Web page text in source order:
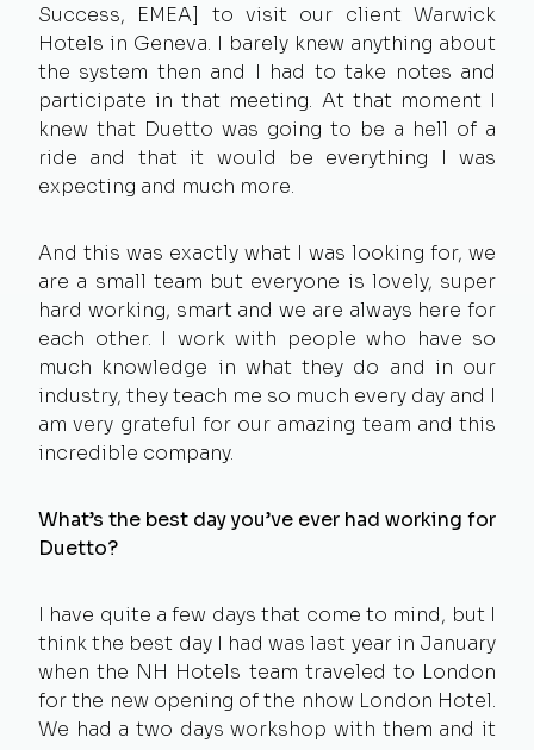
Success, EMEA] to visit our client Warwick
Hotels in Geneva. I barely knew anything about
the system then and I had to take notes and
participate in that meeting. At that moment I
knew that Duetto was going to be a hell of a
ride and that it would be everything I was
expecting and much more.
And this was exactly what I was looking for, we
are a small team but everyone is lovely, super
hard working, smart and we are always here for
each other. I work with people who have so
much knowledge in what they do and in our
industry, they teach me so much every day and I
am very grateful for our amazing team and this
incredible company.
What’s the best day you’ve ever had working for
Duetto?
I have quite a few days that come to mind, but I
think the best day I had was last year in January
when the NH Hotels team traveled to London
for the new opening of the nhow London Hotel.
We had a two days workshop with them and it